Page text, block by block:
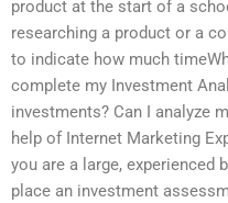
product at the start of a
researching a product or a
to indicate how much
complete my Investment
investments? Can I analyze
help of Internet Marketing
you are a large, experienced
place an investment